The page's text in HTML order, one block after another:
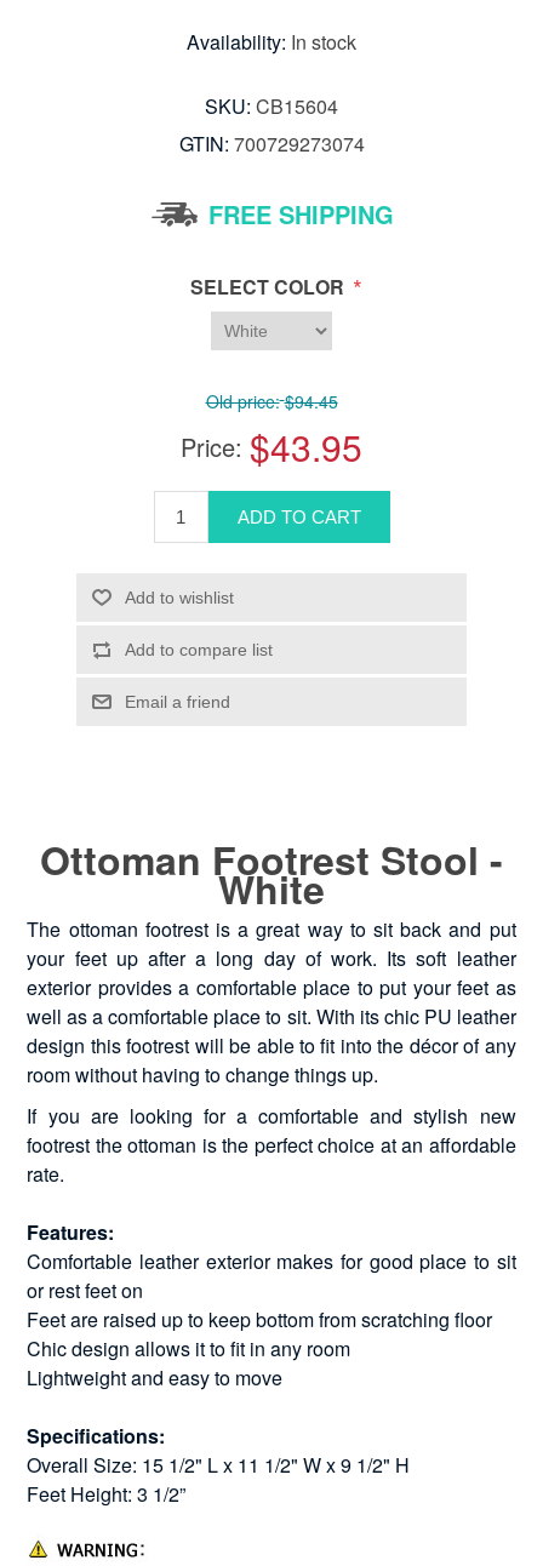
Availability: In stock
SKU: CB15604
GTIN: 700729273074
FREE SHIPPING
SELECT COLOR *
Old price: $94.45
Price: $43.95
Ottoman Footrest Stool -
White
The ottoman footrest is a great way to sit back and put
your feet up after a long day of work. Its soft leather
exterior provides a comfortable place to put your feet as
well as a comfortable place to sit. With its chic PU leather
design this footrest will be able to fit into the décor of any
room without having to change things up.
If you are looking for a comfortable and stylish new
footrest the ottoman is the perfect choice at an affordable
rate.
Features:
Comfortable leather exterior makes for good place to sit
or rest feet on
Feet are raised up to keep bottom from scratching floor
Chic design allows it to fit in any room
Lightweight and easy to move
Specifications:
Overall Size: 15 1/2" L x 11 1/2" W x 9 1/2" H
Feet Height: 3 1/2”